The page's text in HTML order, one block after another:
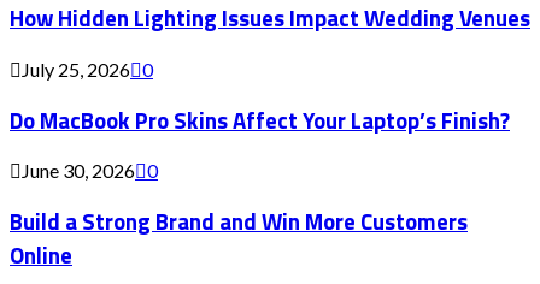
How Hidden Lighting Issues Impact Wedding Venues
July 25, 2026 0
Do MacBook Pro Skins Affect Your Laptop’s Finish?
June 30, 2026 0
Build a Strong Brand and Win More Customers
Online